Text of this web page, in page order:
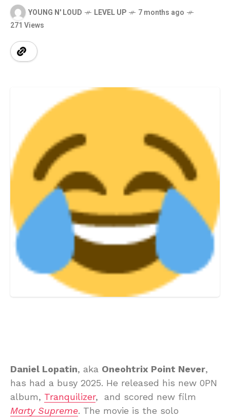
YOUNG N' LOUD LEVEL UP
7 months ago
271 Views
Daniel Lopatin, aka Oneohtrix Point Never,
has had a busy 2025. He released his new 0PN
album, Tranquilizer, and scored new film
Marty Supreme. The movie is the solo